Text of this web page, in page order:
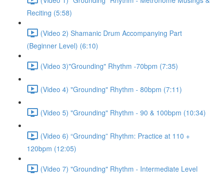
Reciting (5:58)
(Video 2) Shamanic Drum Accompanying Part
(Beginner Level) (6:10)
(Video 3)"Grounding" Rhythm -70bpm (7:35)
(Video 4) "Grounding" Rhythm - 80bpm (7:11)
(Video 5) "Grounding" Rhythm - 90 & 100bpm (10:34)
(Video 6) “Grounding” Rhythm: Practice at 110 +
120bpm (12:05)
(Video 7) "Grounding" Rhythm - Intermediate Level